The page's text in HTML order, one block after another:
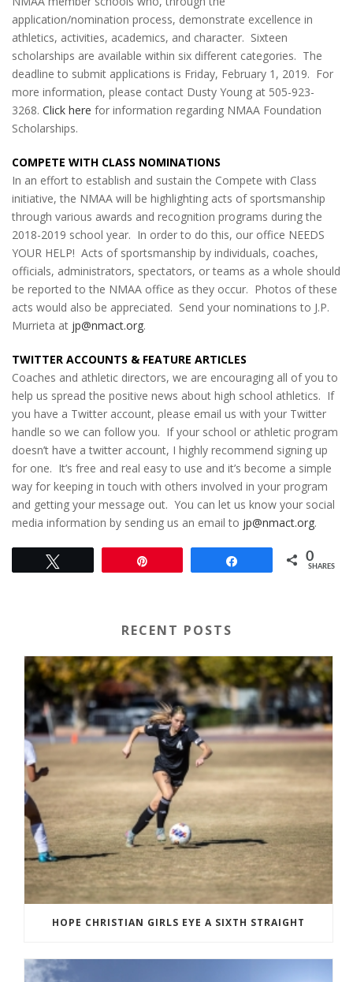
application/nomination process, demonstrate excellence in
athletics, activities, academics, and character. Sixteen
scholarships are available within six different categories. The
deadline to submit applications is Friday, February 1, 2019. For
more information, please contact Dusty Young at 505-923-
3268. Click here for information regarding NMAA Foundation
Scholarships.
COMPETE WITH CLASS NOMINATIONS
In an effort to establish and sustain the Compete with Class
initiative, the NMAA will be highlighting acts of sportsmanship
through various awards and recognition programs during the
2018-2019 school year. In order to do this, our office NEEDS
YOUR HELP! Acts of sportsmanship by individuals, coaches,
officials, administrators, spectators, or teams as a whole should
be reported to the NMAA office as they occur. Photos of these
acts would also be appreciated. Send your nominations to J.P.
Murrieta at jp@nmact.org.
TWITTER ACCOUNTS & FEATURE ARTICLES
Coaches and athletic directors, we are encouraging all of you to
help us spread the positive news about high school athletics. If
you have a Twitter account, please email us with your Twitter
handle so we can follow you. If your school or athletic program
doesn’t have a twitter account, I highly recommend signing up
for one. It’s free and real easy to use and it’s become a simple
way for keeping in touch with others involved in your program
and getting your message out. You can let us know your social
media information by sending us an email to jp@nmact.org.
0
SHARES
RECENT POSTS
HOPE CHRISTIAN GIRLS EYE A SIXTH STRAIGHT